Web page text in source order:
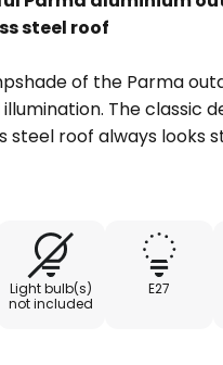
steel roof
of the Parma
The classic
steel roof always looks
Light bulb(s)
not included
E27